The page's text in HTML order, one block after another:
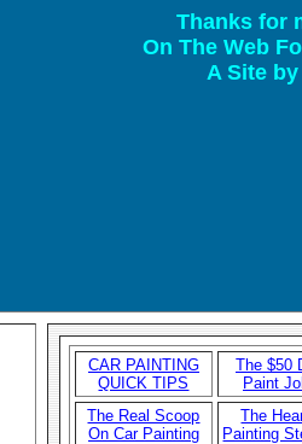
Thanks for
On The Web
A Site
CAR PAINTING
QUICK TIPS
The $50
Paint
The Real Scoop
On Car Painting
The
Painting